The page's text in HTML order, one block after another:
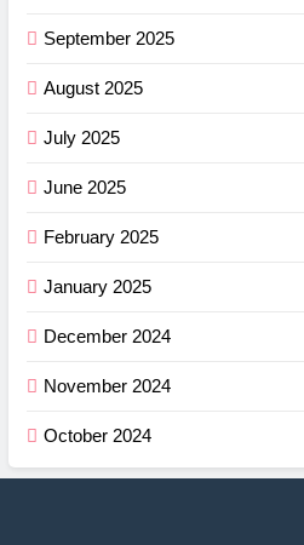
September 2025
August 2025
July 2025
June 2025
February 2025
January 2025
December 2024
November 2024
October 2024